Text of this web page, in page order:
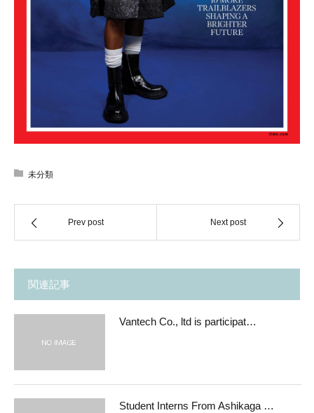
未分類
Prev post Next post
関連記事
Vantech Co., ltd is participat…
Student Interns From Ashikaga …